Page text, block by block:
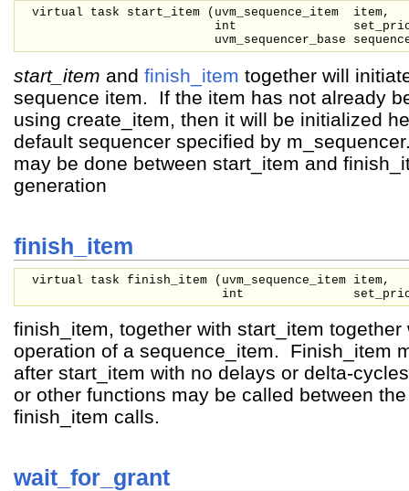
virtual task start_item ( uvm_sequence_item
item,
int
uvm_sequencer_base
start_item and finish_item together will
sequence item. If the item has not already
using create_item, then it will be initialized
default sequencer specified by
may be done between start_item and
generation
finish_item
virtual task finish_item ( uvm_sequence_item item,
int
finish_item, together with start_item together
operation of a sequence_item. Finish_item
after start_item with no delays or delta-
or other functions may be called between
finish_item calls.
wait_for_grant